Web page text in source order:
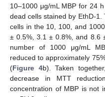
10–1000 μg/mL MBP for 24
dead cells stained by EthD-
cells in the 10, 100, and
± 0.5%, 3.1 ± 0.8%, and 8.6
number of 1000 μg/mL
reduced to approximately
(Figure 4b). Taken
decrease in MTT
concentration of MBP is not